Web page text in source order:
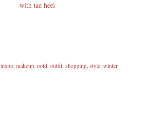
with tan heel
inspo makeup ootd outfit shopping style winter